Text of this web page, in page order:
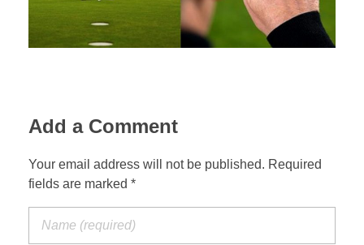
Add a Comment
Your email address will not be published. Required
fields are marked *